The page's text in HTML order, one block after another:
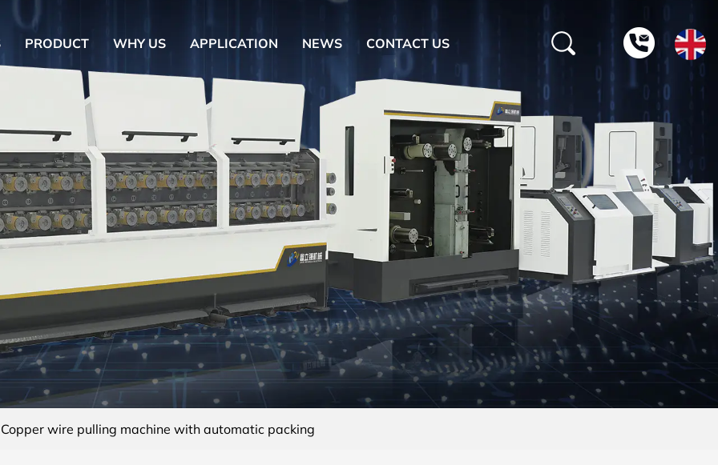
PRODUCT WHY US APPLICATION NEWS CONTACT US
wire pulling machine with automatic packing